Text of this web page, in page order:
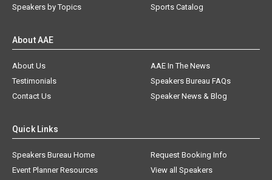
Speakers by Topics
Sports Catalog
About AAE
About Us
AAE In The News
Testimonials
Speakers Bureau FAQs
Contact Us
Speaker News & Blog
Quick Links
Speakers Bureau Home
Request Booking Info
Event Planner Resources
View all Speakers